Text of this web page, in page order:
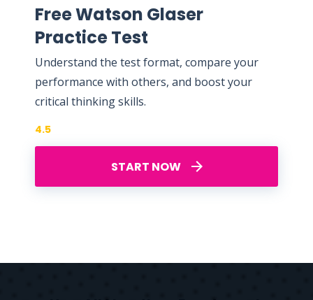
Free Watson Glaser
Practice Test
Understand the test format, compare your
performance with others, and boost your
critical thinking skills.
START NOW
4.5